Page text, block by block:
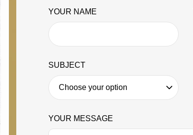
YOUR NAME
SUBJECT
YOUR MESSAGE